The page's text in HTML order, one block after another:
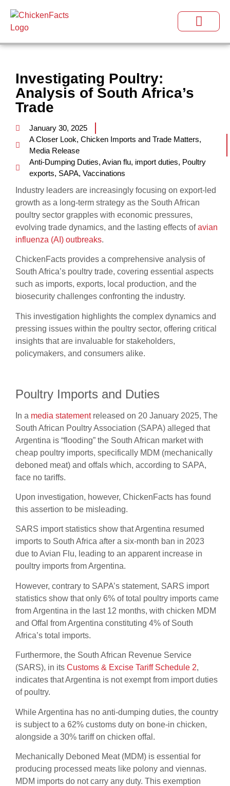
Investigating Poultry:
Analysis of South Africa’s
Trade
January 30, 2025
A Closer Look, Chicken Imports and Trade Matters,
Media Release
Anti-Dumping Duties, Avian flu, import duties, Poultry
exports, SAPA, Vaccinations
Industry leaders are increasingly focusing on export-led
growth as a long-term strategy as the South African
poultry sector grapples with economic pressures,
evolving trade dynamics, and the lasting effects ofavian
influenza (AI) outbreaks.
ChickenFacts provides a comprehensive analysis of
South Africa’s poultry trade, covering essential aspects
such as imports, exports, local production, and the
biosecurity challenges confronting the industry.
This investigation highlights the complex dynamics and
pressing issues within the poultry sector, offering critical
insights that are invaluable for stakeholders,
policymakers, and consumers alike.
Poultry Imports and Duties
In a media statementreleased on 20 January 2025, The
South African Poultry Association (SAPA) alleged that
Argentina is “flooding” the South African market with
cheap poultry imports, specifically MDM (mechanically
deboned meat) and offals which, according to SAPA,
face no tariffs.
Upon investigation, however, ChickenFacts has found
this assertion to be misleading.
SARS import statistics show that Argentina resumed
imports to South Africa after a six-month ban in 2023
due to Avian Flu, leading to an apparent increase in
poultry imports from Argentina.
However, contrary to SAPA’s statement, SARS import
statistics show that only 6% of total poultry imports came
from Argentina in the last 12 months, with chicken MDM
and Offal from Argentina constituting 4% of South
Africa’s total imports.
Furthermore, the South African Revenue Service
(SARS), in its Customs & Excise Tariff Schedule 2,
indicates that Argentina is not exempt from import duties
of poultry.
While Argentina has no anti-dumping duties, the country
is subject to a 62% customs duty on bone-in chicken,
alongside a 30% tariff on chicken offal.
Mechanically Deboned Meat (MDM) is essential for
producing processed meats like polony and viennas.
MDM imports do not carry any duty. This exemption